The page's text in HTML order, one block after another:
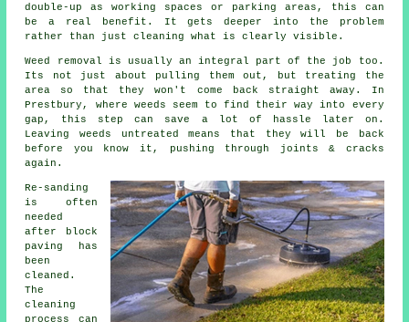
double-up as working spaces or parking areas, this can
be a real benefit. It gets deeper into the problem
rather than just cleaning what is clearly visible.
Weed removal is usually an integral part of the job too.
Its not just about pulling them out, but treating the
area so that they won't come back straight away. In
Prestbury, where weeds seem to find their way into every
gap, this step can save a lot of hassle later on.
Leaving weeds untreated means that they will be back
before you know it, pushing through joints & cracks
again.
Re-sanding
is often
needed
after block
paving has
been
cleaned.
The
cleaning
process can